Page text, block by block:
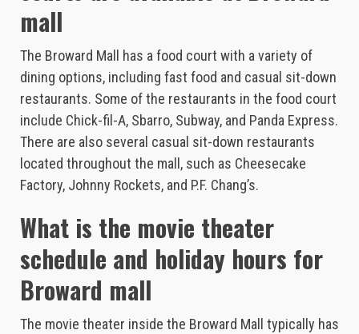
mall
The Broward Mall has a food court with a variety of
dining options, including fast food and casual sit-down
restaurants. Some of the restaurants in the food court
include Chick-fil-A, Sbarro, Subway, and Panda Express.
There are also several casual sit-down restaurants
located throughout the mall, such as Cheesecake
Factory, Johnny Rockets, and P.F. Chang’s.
What is the movie theater
schedule and holiday hours for
Broward mall
The movie theater inside the Broward Mall typically has